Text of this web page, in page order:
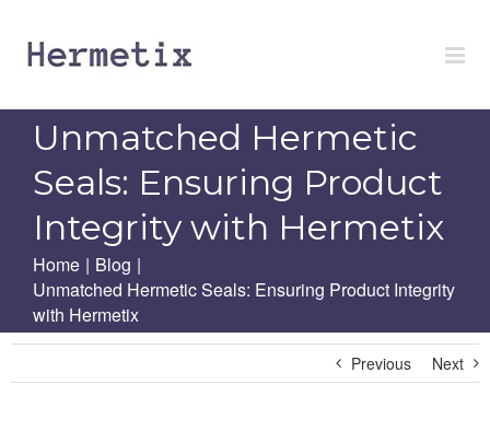
content
Unmatched Hermetic
Seals: Ensuring Product
Integrity with Hermetix
Home | Blog |
Unmatched Hermetic Seals: Ensuring Product Integrity
with Hermetix
Previous Next